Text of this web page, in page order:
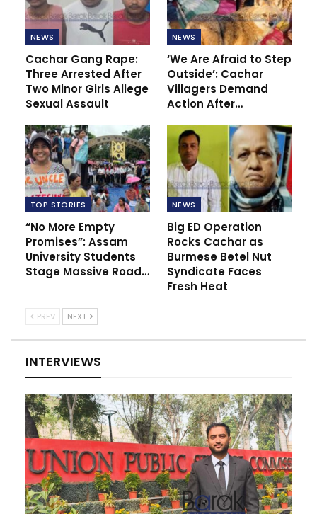
NEWS
Cachar Gang Rape:
Three Arrested After
Two Minor Girls Allege
Sexual Assault
NEWS
‘We Are Afraid to Step
Outside’: Cachar
Villagers Demand
Action After…
TOP STORIES
“No More Empty
Promises”: Assam
University Students
Stage Massive Road…
NEWS
Big ED Operation
Rocks Cachar as
Burmese Betel Nut
Syndicate Faces
Fresh Heat
PREV NEXT
INTERVIEWS